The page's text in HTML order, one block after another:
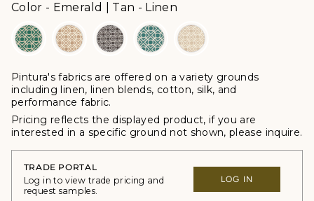
Color - Emerald | Tan - Linen
Pintura's fabrics are offered on a variety grounds
including linen, linen blends, cotton, silk, and
performance fabric.
Pricing reflects the displayed product, if you are
interested in a specific ground not shown, please inquire.
TRADE PORTAL
Log in to view trade pricing and
request samples.
LOG IN